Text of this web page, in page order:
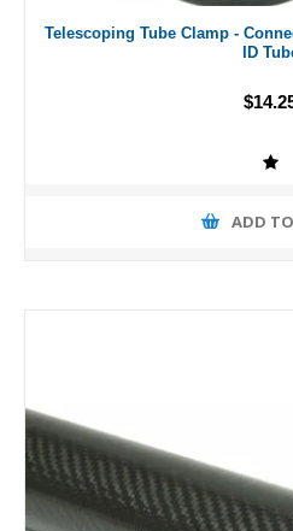
Telescoping Tube Clamp -
ID
ADD